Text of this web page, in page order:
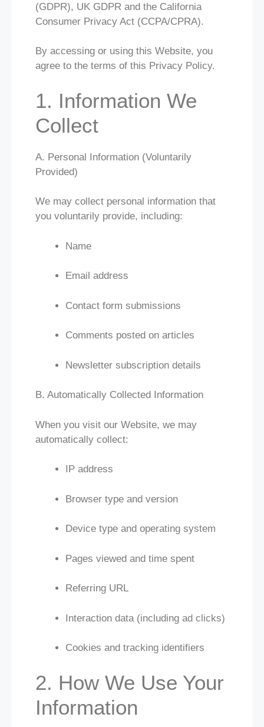
(GDPR), UK GDPR and the California
Consumer Privacy Act (CCPA/CPRA).
By accessing or using this Website, you
agree to the terms of this Privacy Policy.
1. Information We
Collect
A. Personal Information (Voluntarily
Provided)
We may collect personal information that
you voluntarily provide, including:
Name
Email address
Contact form submissions
Comments posted on articles
Newsletter subscription details
B. Automatically Collected Information
When you visit our Website, we may
automatically collect:
IP address
Browser type and version
Device type and operating system
Pages viewed and time spent
Referring URL
Interaction data (including ad clicks)
Cookies and tracking identifiers
2. How We Use Your
Information